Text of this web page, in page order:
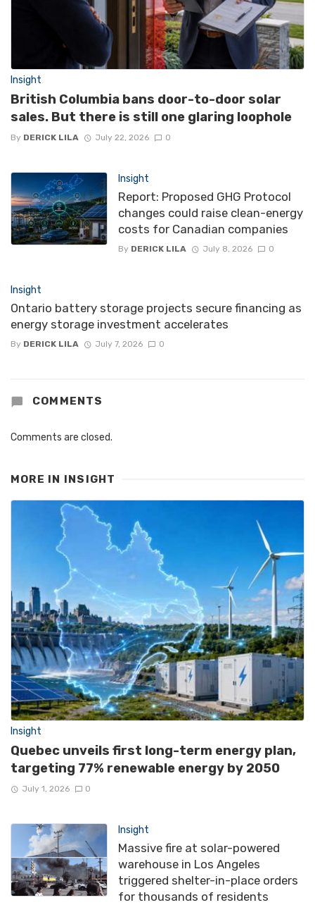
Insight
British Columbia bans door-to-door solar
sales. But there is still one glaring loophole
By DERICK LILA July 22, 2026 0
Insight
Report: Proposed GHG Protocol
changes could raise clean-energy
costs for Canadian companies
By DERICK LILA July 8, 2026 0
Insight
Ontario battery storage projects secure financing as
energy storage investment accelerates
By DERICK LILA July 7, 2026 0
COMMENTS
Comments are closed.
MORE IN INSIGHT
Insight
Quebec unveils first long-term energy plan,
targeting 77% renewable energy by 2050
July 1, 2026 0
Insight
Massive fire at solar-powered
warehouse in Los Angeles
triggered shelter-in-place orders
for thousands of residents